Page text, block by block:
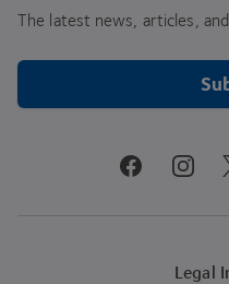
The latest news, articles,
facebook
Legal